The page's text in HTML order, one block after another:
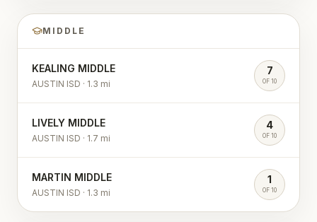
MIDDLE
KEALING MIDDLE
AUSTIN ISD · 1.3 mi
7
OF 10
LIVELY MIDDLE
AUSTIN ISD · 1.7 mi
4
OF 10
MARTIN MIDDLE
AUSTIN ISD · 1.3 mi
1
OF 10